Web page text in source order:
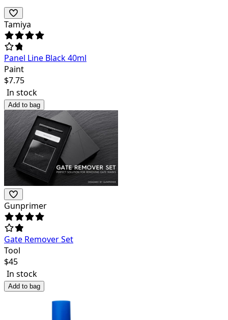
Tamiya
Panel Line Black 40ml
Paint
$7.75
In stock
Add to bag
Gunprimer
Gate Remover Set
Tool
$45
In stock
Add to bag